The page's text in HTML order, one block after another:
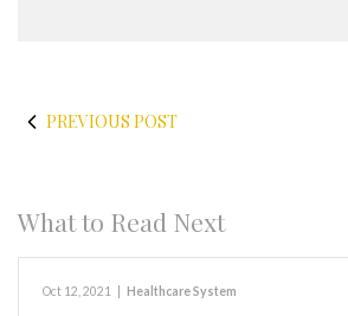
PREVIOUS POST
What to Read Next
Oct 12, 2021 Healthcare System